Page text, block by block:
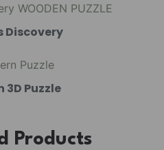
Discovery
3D Puzzle
Products